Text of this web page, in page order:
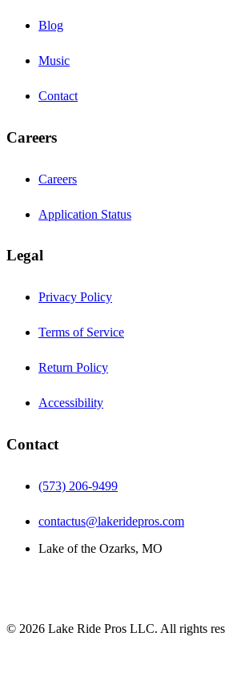
Blog
Music
Contact
Careers
Careers
Application Status
Legal
Privacy Policy
Terms of Service
Return Policy
Accessibility
Contact
(573) 206-9499
contactus@lakeridepros.com
Lake of the Ozarks, MO
© 2026 Lake Ride Pros LLC. All rights